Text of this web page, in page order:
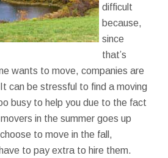
difficult
because,
since
that’s
wants to move, companies are
can be stressful to find a moving
busy to help you due to the fact
in the summer goes up
to move in the fall,
to pay extra to hire them.